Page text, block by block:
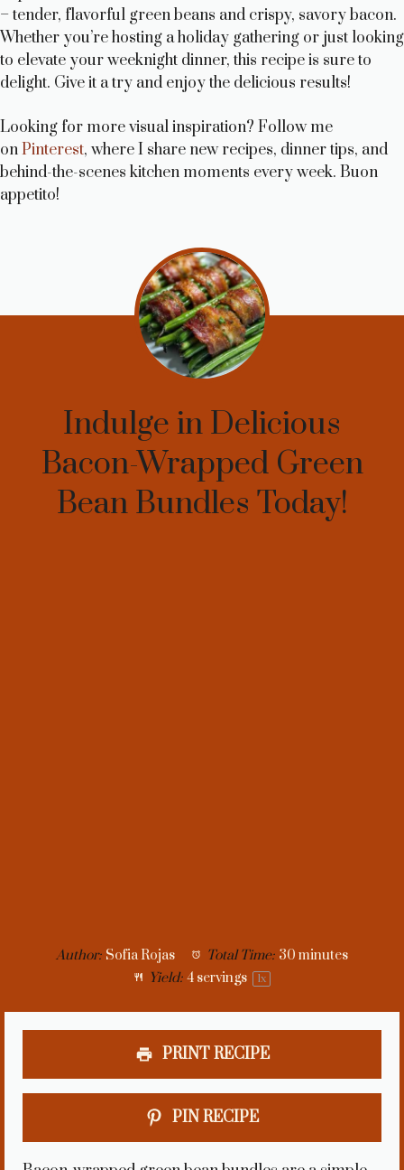
– tender, flavorful green beans and crispy, savory bacon.
Whether you’re hosting a holiday gathering or just looking
to elevate your weeknight dinner, this recipe is sure to
delight. Give it a try and enjoy the delicious results!
Looking for more visual inspiration? Follow me
onPinterest, where I share new recipes, dinner tips, and
behind-the-scenes kitchen moments every week. Buon
appetito!
Indulge in Delicious
Bacon-Wrapped Green
Bean Bundles Today!
Author: Sofia Rojas Total Time: 30 minutes
Yield: 4servings 1x
PRINT RECIPE
PIN RECIPE